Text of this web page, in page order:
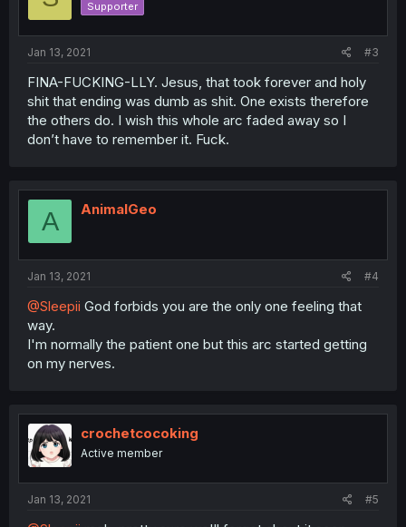
Supporter
Jan 13, 2021 #3
FINA-FUCKING-LLY. Jesus, that took forever and holy
shit that ending was dumb as shit. One exists therefore
the others do. I wish this whole arc faded away so I
don’t have to remember it. Fuck.
A AnimalGeo
Jan 13, 2021 #4
@Sleepii God forbids you are the only one feeling that
way.
I'm normally the patient one but this arc started getting
on my nerves.
crochetcocoking
Active member
Jan 13, 2021 #5